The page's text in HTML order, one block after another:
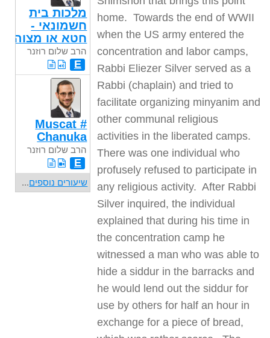
home. Towards the end of WWII
when the US army entered the
concentration and labor camps,
Rabbi Eliezer Silver served as a
Rabbi (chaplain) and tried to
facilitate organizing minyanim and
other communal religious
activities in the liberated camps.
There was one individual who
profusely refused to participate in
any religious activity. After Rabbi
Silver inquired, the individual
explained that during his time in
the concentration camp he
witnessed a man who was able to
hide a siddur in the barracks and
he would lend out the siddur for
use by others for half an hour in
exchange for a piece of bread,
מלכות בית
חשמונאי -
חטא או מצוה
הרב שלום רוזנר
E
Muscat #
Chanuka
הרב שלום רוזנר
E
שיעורים נוספים...